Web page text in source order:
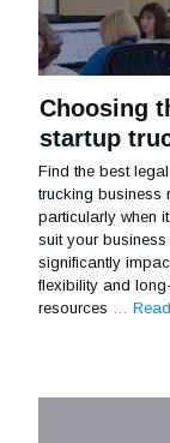
Choosing
startup
Find the best
trucking business
particularly when
suit your
significantly
flexibility and
resources …